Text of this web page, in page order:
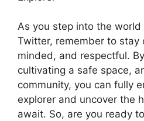
As you step into the world
Twitter, remember to stay
minded, and respectful.
cultivating a safe space,
community, you can fully
explorer and uncover the
await. So, are you ready